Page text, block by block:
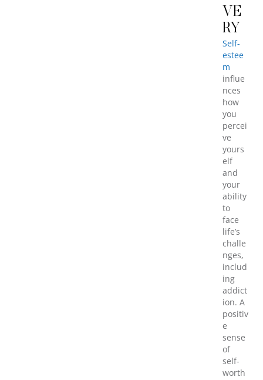
VE
RY
Self-
estee
m
influe
nces
how
you
percei
ve
yours
elf
and
your
ability
to
face
life’s
challe
nges,
includ
ing
addict
ion. A
positiv
e
sense
of
self-
worth